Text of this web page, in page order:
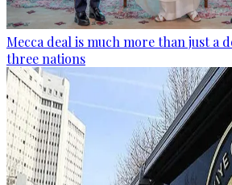
Mecca deal is much more than just a
three nations